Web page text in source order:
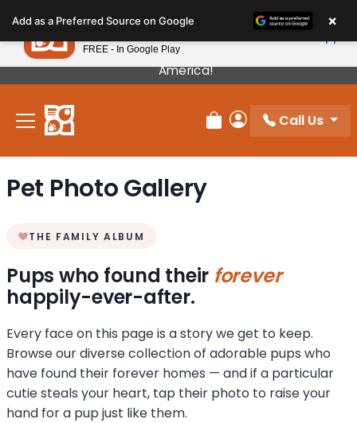
note:
This
website
includes
accessibility
Our Puppies Come From The Best Breeders In
America!
Review Order
My Account
Call Us
Pet Photo Gallery
THE FAMILY ALBUM
Pups who found their forever
happily-ever-after.
Every face on this page is a story we get to keep.
Browse our diverse collection of adorable pups who
have found their forever homes — and if a particular
cutie steals your heart, tap their photo to raise your
hand for a pup just like them.
Add as a Preferred Source on Google ×
Petland
FREE - In Google Play